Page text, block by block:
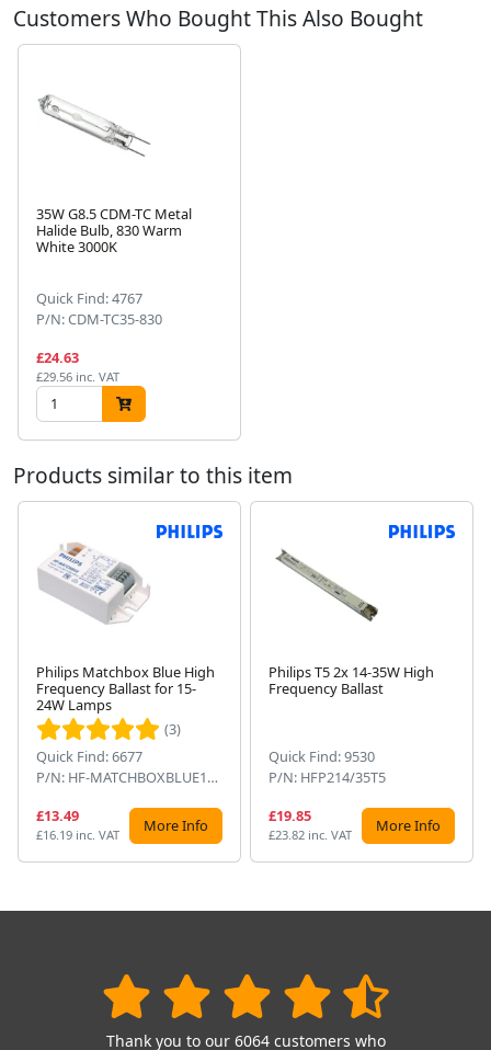
Customers Who Bought This Also Bought
35W G8.5 CDM-TC Metal
Halide Bulb, 830 Warm
White 3000K
Quick Find: 4767
P/N: CDM-TC35-830
£24.63
£29.56 inc. VAT
Products similar to this item
Philips Matchbox Blue High
Frequency Ballast for 15-
24W Lamps
(3)
Quick Find: 6677
P/N: HF-MATCHBOXBLUE124SH
£13.49
£16.19 inc. VAT More Info
Philips T5 2x 14-35W High
Frequency Ballast
Quick Find: 9530
P/N: HFP214/35T5
£19.85
£23.82 inc. VAT More Info
Thank you to our 6064 customers who